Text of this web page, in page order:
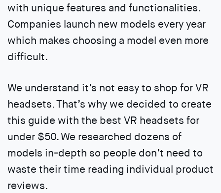
with unique features and functionalities.
Companies launch new models every year
which makes choosing a model even more
difficult.
We understand it’s not easy to shop for VR
headsets. That’s why we decided to create
this guide with the best VR headsets for
under $50. We researched dozens of
models in-depth so people don’t need to
waste their time reading individual product
reviews.